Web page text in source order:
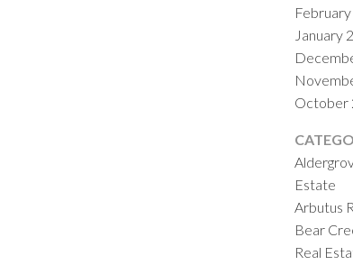
January
October
Estate
Arbutus
Bear
Real